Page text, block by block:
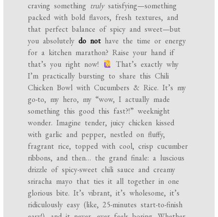
craving something trulysatisfying—something
packed with bold flavors, fresh textures, and
that perfect balance of spicy and sweet—but
you absolutelydo not have the time or energy
for a kitchen marathon? Raise your hand if
that’s you right now!
That’s exactly why
I’m practically bursting to share this Chili
Chicken Bowl with Cucumbers & Rice. It’s my
go-to, my hero, my “wow, I actually made
something this good this fast?!” weeknight
wonder. Imagine tender, juicy chicken kissed
with garlic and pepper, nestled on fluffy,
fragrant rice, topped with cool, crisp cucumber
ribbons, and then… the grand finale: a luscious
drizzle of spicy-sweet chili sauce and creamy
sriracha mayo that ties it all together in one
glorious bite. It’s vibrant, it’s wholesome, it’s
ridiculously easy (like, 25-minutes start-to-finish